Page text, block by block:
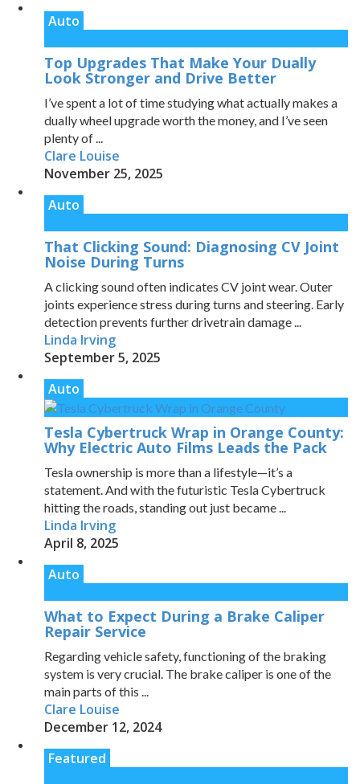
Auto
Top Upgrades That Make Your Dually
Look Stronger and Drive Better
I’ve spent a lot of time studying what actually makes a
dually wheel upgrade worth the money, and I’ve seen
plenty of ...
Clare Louise
November 25, 2025
Auto
That Clicking Sound: Diagnosing CV Joint
Noise During Turns
A clicking sound often indicates CV joint wear. Outer
joints experience stress during turns and steering. Early
detection prevents further drivetrain damage ...
Linda Irving
September 5, 2025
Auto
Tesla Cybertruck Wrap in Orange County:
Why Electric Auto Films Leads the Pack
Tesla ownership is more than a lifestyle—it’s a
statement. And with the futuristic Tesla Cybertruck
hitting the roads, standing out just became ...
Linda Irving
April 8, 2025
Auto
What to Expect During a Brake Caliper
Repair Service
Regarding vehicle safety, functioning of the braking
system is very crucial. The brake caliper is one of the
main parts of this ...
Clare Louise
December 12, 2024
Featured